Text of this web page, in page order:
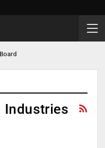
Industries